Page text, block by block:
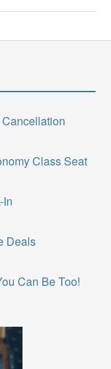
Class Seat
Deals
Can Be Too!